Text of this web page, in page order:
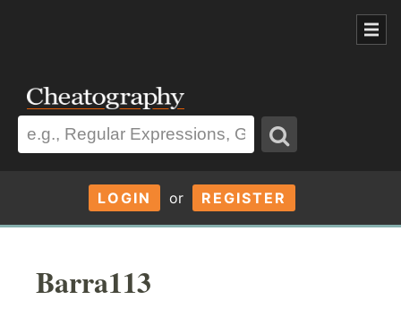
LOGIN or REGISTER
Barra113